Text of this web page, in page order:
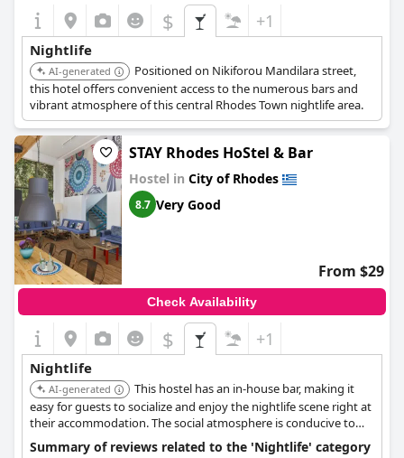
$ +1
Nightlife
AI-generated
Positioned on Nikiforou Mandilara street,
this hotel offers convenient access to the numerous bars and
vibrant atmosphere of this central Rhodes Town nightlife area.
STAY Rhodes HoStel & Bar
Hostel in City of Rhodes
8.7 Very Good
From $29
Check Availability
$ +1
Nightlife
AI-generated
This hostel has an in-house bar, making it
easy for guests to socialize and enjoy the nightlife scene right at
their accommodation. The social atmosphere is conducive to
meeting other travelers interested in nightlife.
Summary of reviews related to the 'Nightlife' category